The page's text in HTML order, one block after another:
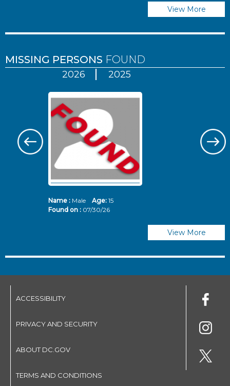
View More
MISSING PERSONS FOUND
2026 2025
Name :Male Age: 15
Found on : 07/30/26
View More
ACCESSIBILITY
PRIVACY AND SECURITY
ABOUT DC.GOV
TERMS AND CONDITIONS